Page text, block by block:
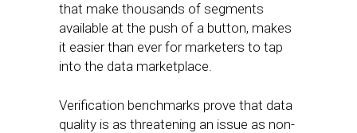
that make thousands of segments
available at the push of a button, makes
it easier than ever for marketers to tap
into the data marketplace.
Verification benchmarks prove that data
quality is as threatening an issue as non-